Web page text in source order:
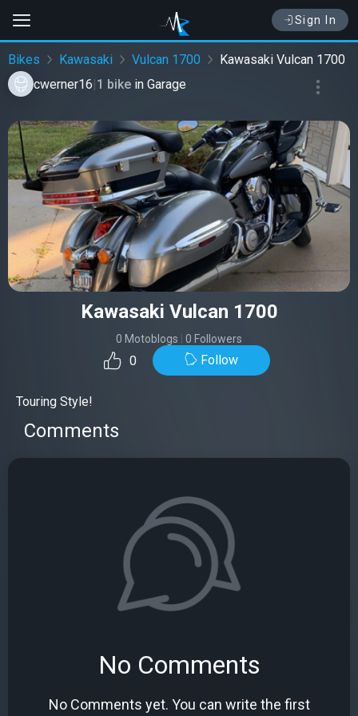
Sign In
Bikes Kawasaki Vulcan 1700
Kawasaki Vulcan 1700
cwerner16|1 bike in Garage
Kawasaki Vulcan 1700
0 Motoblogs 0 Followers
0 Follow
Touring Style!
Comments
No Comments
No Comments yet. You can write the first